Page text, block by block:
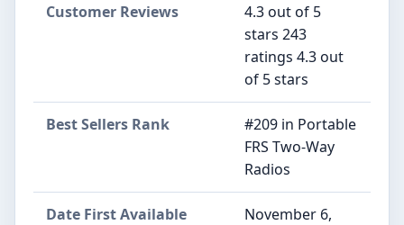
Customer Reviews
4.3 out of 5
stars 243
ratings 4.3 out
of 5 stars
Best Sellers Rank
#209 in Portable
FRS Two-Way
Radios
Date First Available
November 6,